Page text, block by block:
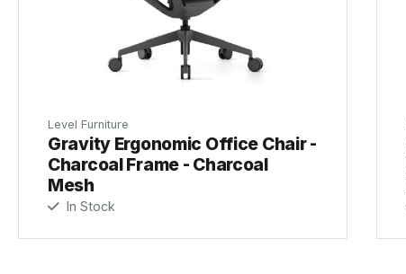
Level Furniture
Gravity Ergonomic Office Chair -
Charcoal Frame - Charcoal
Mesh
In Stock